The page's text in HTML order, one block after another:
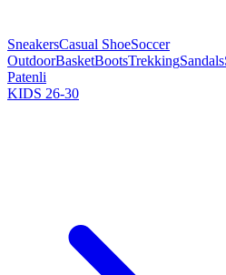
SneakersCasual ShoeSoccer
OutdoorBasketBootsTrekkingSandals
Patenli
KIDS 26-30